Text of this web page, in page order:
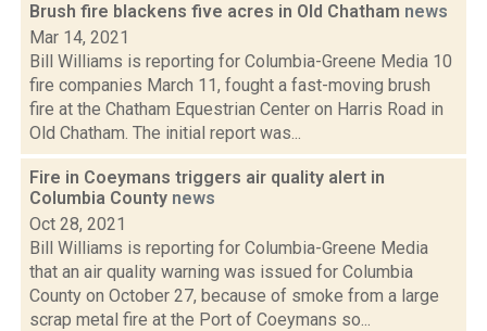
Brush fire blackens five acres in Old Chatham news
Mar 14, 2021
Bill Williams is reporting for Columbia-Greene Media 10
fire companies March 11, fought a fast-moving brush
fire at the Chatham Equestrian Center on Harris Road in
Old Chatham. The initial report was...
Fire in Coeymans triggers air quality alert in
Columbia County news
Oct 28, 2021
Bill Williams is reporting for Columbia-Greene Media
that an air quality warning was issued for Columbia
County on October 27, because of smoke from a large
scrap metal fire at the Port of Coeymans so...